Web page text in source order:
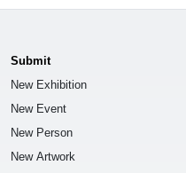
Submit
New Exhibition
New Event
New Person
New Artwork